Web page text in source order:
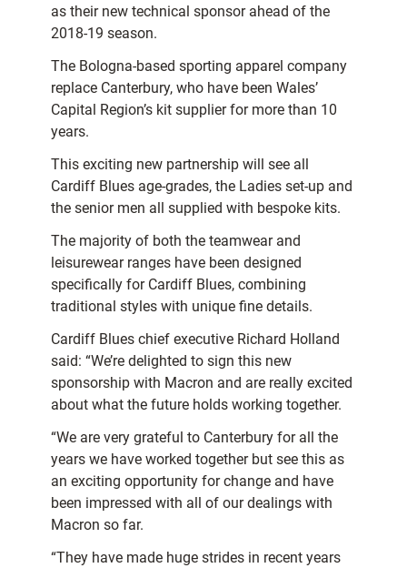
as their new technical sponsor ahead of the
2018-19 season.
The Bologna-based sporting apparel company
replace Canterbury, who have been Wales’
Capital Region’s kit supplier for more than 10
years.
This exciting new partnership will see all
Cardiff Blues age-grades, the Ladies set-up and
the senior men all supplied with bespoke kits.
The majority of both the teamwear and
leisurewear ranges have been designed
specifically for Cardiff Blues, combining
traditional styles with unique fine details.
Cardiff Blues chief executive Richard Holland
said: “We’re delighted to sign this new
sponsorship with Macron and are really excited
about what the future holds working together.
“We are very grateful to Canterbury for all the
years we have worked together but see this as
an exciting opportunity for change and have
been impressed with all of our dealings with
Macron so far.
“They have made huge strides in recent years